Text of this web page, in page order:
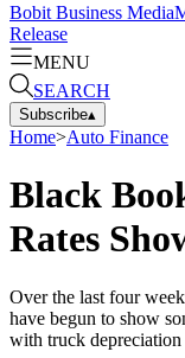
Bobit Business Media
Release
MENU
SEARCH
Subscribe▴
Home>Auto Finance
Black
Rates
Over the last four
have begun to show
with truck